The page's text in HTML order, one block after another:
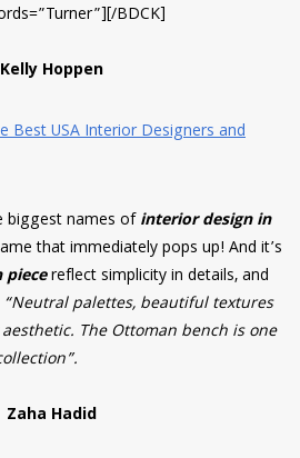
BDCK]
Kelly Hoppen
biggest names ofinterior design in
that immediately pops up! And it’s
piecereflect simplicity in details, and
“Neutral palettes, beautiful textures
The Ottoman bench is one
Zaha Hadid